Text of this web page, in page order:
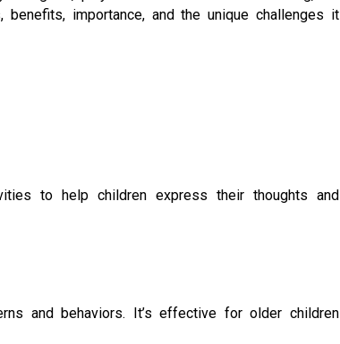
importance, and the unique challenges it
to help children express their thoughts and
and behaviors. It’s effective for older children